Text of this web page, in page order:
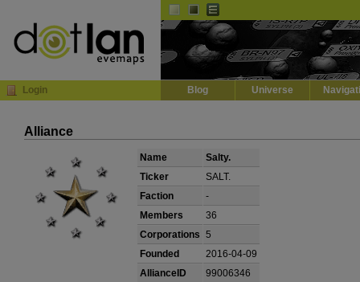
Login Blog Universe
Alliance
Name
Salty.
Ticker
SALT.
Faction
-
Members
36
Corporations 5
Founded
2016-04-09
AllianceID
99006346